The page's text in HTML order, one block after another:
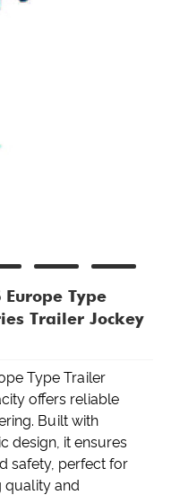
Europe Type
Trailer Jockey
Type Trailer
offers reliable
Built with
design, it ensures
safety, perfect for
quality and